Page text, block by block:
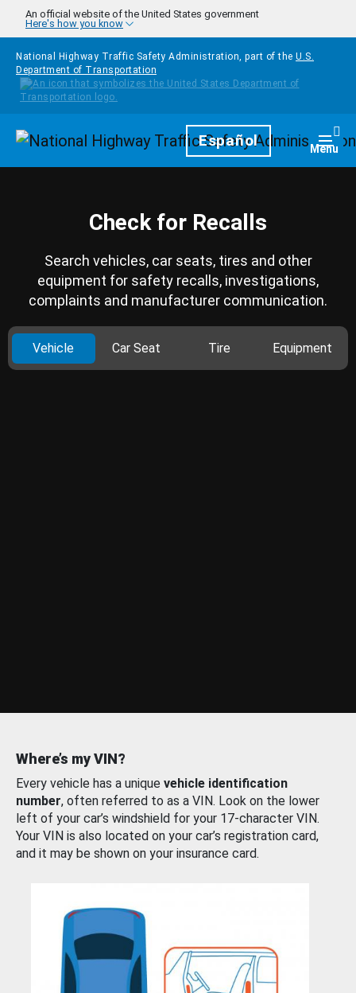
Skip to main content
An official website of the United States government
Here's how you know
National Highway Traffic Safety Administration, part of the U.S.
Department of Transportation
HomepageEspañol Menu
Check for Recalls
Search vehicles, car seats, tires and other
equipment for safety recalls, investigations,
complaints and manufacturer communication.
Vehicle Car Seat Tire Equipment
Where’s my VIN?
Every vehicle has a unique vehicle identification
number, often referred to as a VIN. Look on the lower
left of your car’s windshield for your 17-character VIN.
Your VIN is also located on your car’s registration card,
and it may be shown on your insurance card.